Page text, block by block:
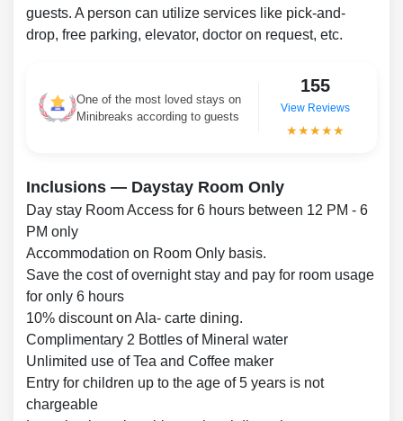
guests. A person can utilize services like pick-and-
drop, free parking, elevator, doctor on request, etc.
One of the most loved stays on
Minibreaks according to guests
155
View Reviews
★★★★★
Inclusions — Daystay Room Only
Day stay Room Access for 6 hours between 12 PM - 6
PM only
Accommodation on Room Only basis.
Save the cost of overnight stay and pay for room usage
for only 6 hours
10% discount on Ala- carte dining.
Complimentary 2 Bottles of Mineral water
Unlimited use of Tea and Coffee maker
Entry for children up to the age of 5 years is not
chargeable